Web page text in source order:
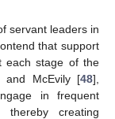
servant leaders in
that support
each stage of the
and McEvily [48],
in frequent
thereby creating